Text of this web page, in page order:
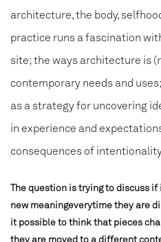
architecture, the body,
practice runs a fascination
site; the ways architecture is
contemporary needs and
as a strategy for uncovering
in experience and
consequences of
The question is trying to discuss
new meaningeverytime they are
it possible to think that pieces
they are moved to a different